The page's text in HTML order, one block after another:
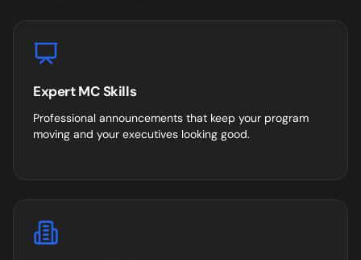
Expert MC Skills
Professional announcements that keep your program
moving and your executives looking good.